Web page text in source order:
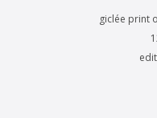
giclée print